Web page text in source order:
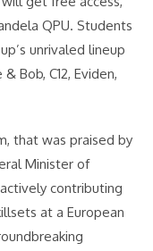
QPU. Students
unrivaled lineup
Bob, C12, Eviden,
that was praised by
Minister of
contributing
at a European